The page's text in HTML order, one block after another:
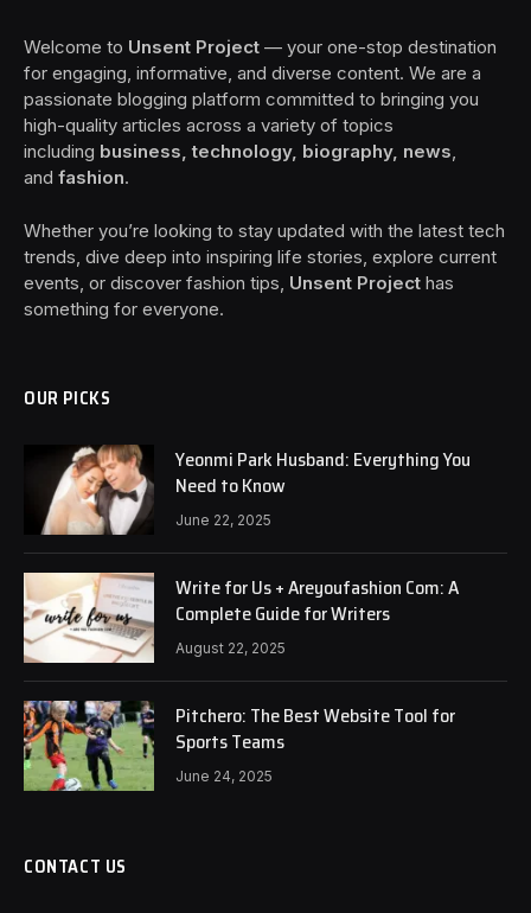
Welcome to Unsent Project — your one-stop destination
for engaging, informative, and diverse content. We are a
passionate blogging platform committed to bringing you
high-quality articles across a variety of topics
including business, technology, biography, news
and fashion.
Whether you’re looking to stay updated with the latest tech
trends, dive deep into inspiring life stories, explore current
events, or discover fashion tips, Unsent Project has
something for everyone.
OUR PICKS
Yeonmi Park Husband: Everything You
Need to Know
June 22, 2025
Write for Us + Areyoufashion Com: A
Complete Guide for Writers
August 22, 2025
Pitchero: The Best Website Tool for
Sports Teams
June 24, 2025
CONTACT US